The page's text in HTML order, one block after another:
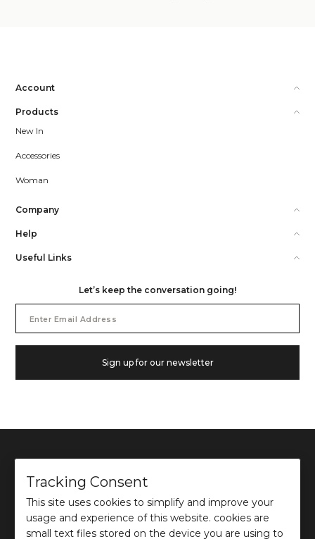
Account
Products
New In
Accessories
Woman
Company
Help
Useful Links
Let’s keep the conversation going!
Address
Sign up for our newsletter
©2026Ochre and Black Private Limited.
This site is protected by reCAPTCHA and the GooglePrivacy PolicyandTerms of use
apply.
Tracking Consent
This site uses cookies to simplify and improve your
usage and experience of this website. cookies are
small text files stored on the device you are using to